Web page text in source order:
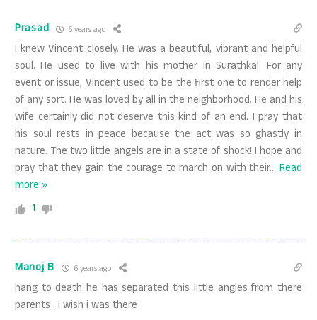
Prasad 6 years ago
I knew Vincent closely. He was a beautiful, vibrant and helpful
soul. He used to live with his mother in Surathkal. For any
event or issue, Vincent used to be the first one to render help
of any sort. He was loved by all in the neighborhood. He and his
wife certainly did not deserve this kind of an end. I pray that
his soul rests in peace because the act was so ghastly in
nature. The two little angels are in a state of shock! I hope and
pray that they gain the courage to march on with their…Read
more »
1
Manoj B 6 years ago
hang to death he has separated this little angles from there
parents . i wish i was there